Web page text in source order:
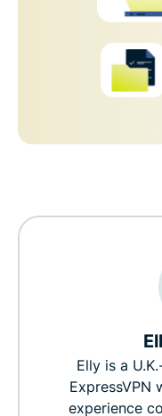
Elly is a
ExpressVPN
experience